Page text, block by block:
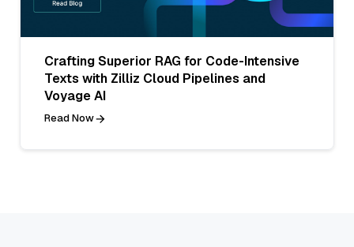
Crafting Superior RAG for Code-Intensive
Texts with Zilliz Cloud Pipelines and
Voyage AI
Read Now